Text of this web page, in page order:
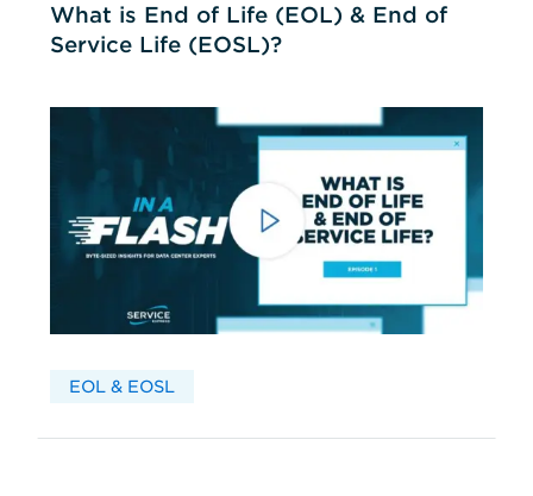
What is End of Life (EOL) & End of
Service Life (EOSL)?
EOL & EOSL